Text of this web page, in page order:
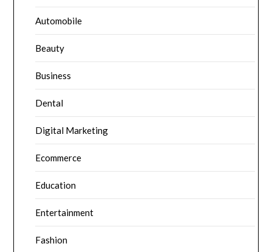
Automobile
Beauty
Business
Dental
Digital Marketing
Ecommerce
Education
Entertainment
Fashion